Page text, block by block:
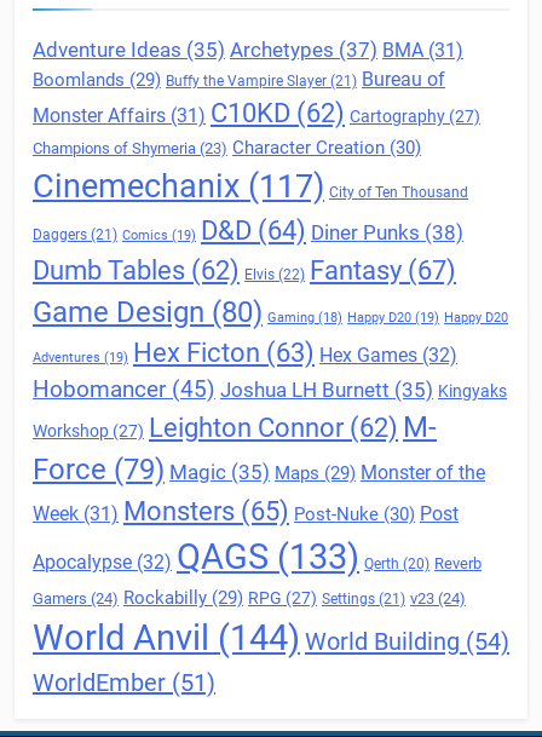
Adventure Ideas (35) Archetypes (37) BMA (31)
Boomlands (29) Buffy the Vampire Slayer (21) Bureau of
Monster Affairs (31) C10KD (62) Cartography (27)
Champions of Shymeria (23) Character Creation (30)
Cinemechanix (117) City of Ten Thousand
Daggers (21) Comics (19) D&D (64) Diner Punks (38)
Dumb Tables (62) Elvis (22) Fantasy (67)
Game Design (80) Gaming (18) Happy D20 (19) Happy D20
Adventures (19) Hex Ficton (63) Hex Games (32)
Hobomancer(45) Joshua LH Burnett (35) Kingyaks
Workshop (27) Leighton Connor (62) M-
Force (79) Magic (35) Maps (29) Monster of the
Week (31) Monsters (65) Post-Nuke (30) Post
Apocalypse (32) QAGS (133) Qerth (20) Reverb
Gamers (24) Rockabilly (29) RPG (27) Settings (21) v23 (24)
World Anvil (144) World Building (54)
WorldEmber (51)